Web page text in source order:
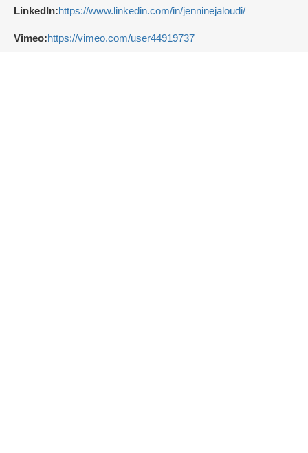
LinkedIn:https://www.linkedin.com/in/jenninejaloudi/
Vimeo:https://vimeo.com/user44919737